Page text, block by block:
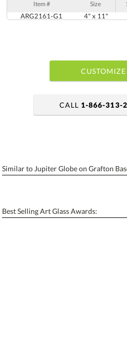
Item # Size
ARG2161-G1 4" x 11"
Personalization: No
Blank - No Personalization
CALL 1-866-313-
Similar to Jupiter Globe on Grafton
Best Selling Art Glass Awards: